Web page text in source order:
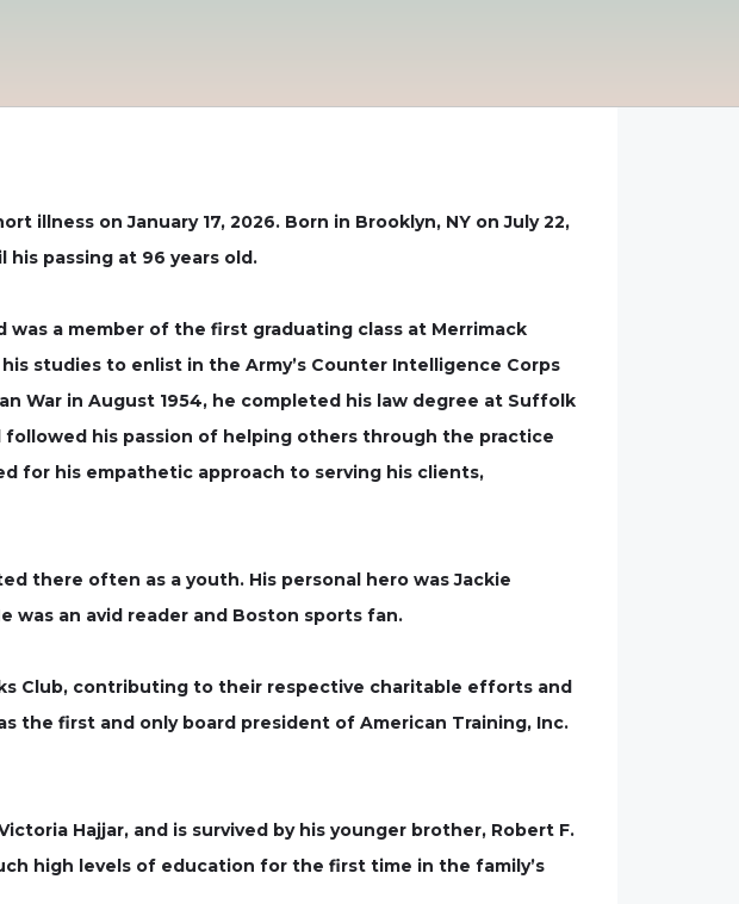
illness on January 17, 2026. Born in Brooklyn, NY on July 22,
passing at 96 years old.
was a member of the first graduating class at Merrimack
studies to enlist in the Army’s Counter Intelligence Corps
War in August 1954, he completed his law degree at Suffolk
followed his passion of helping others through the practice
for his empathetic approach to serving his clients,
there often as a youth. His personal hero was Jackie
was an avid reader and Boston sports fan.
Club, contributing to their respective charitable efforts and
the first and only board president of American Training, Inc.
Hajjar, and is survived by his younger brother, Robert F.
high levels of education for the first time in the family’s